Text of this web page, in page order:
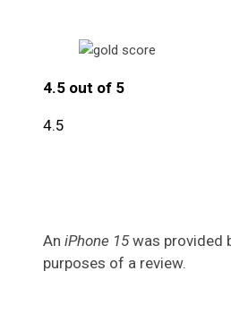
4.5 out of 5
4.5
An iPhone 15was provided
purposes of a review.